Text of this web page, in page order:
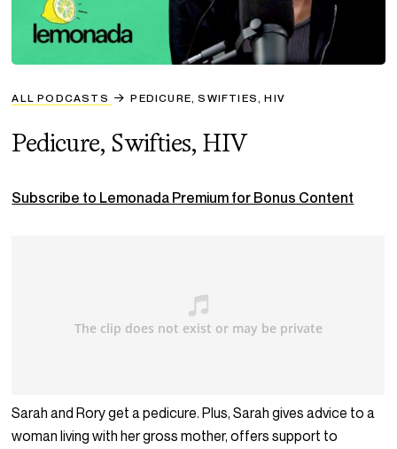
ALL PODCASTS PEDICURE, SWIFTIES, HIV
Pedicure, Swifties, HIV
Subscribe to Lemonada Premium for Bonus Content
Sarah and Rory get a pedicure. Plus, Sarah gives advice to a
woman living with her gross mother, offers support to